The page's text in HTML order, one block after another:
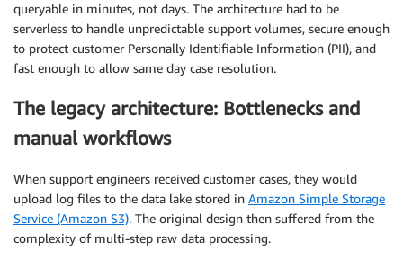
queryable in minutes, not days. The architecture had to be
serverless to handle unpredictable support volumes, secure enough
to protect customer Personally Identifiable Information (PII), and
fast enough to allow same day case resolution.
The legacy architecture: Bottlenecks and
manual workflows
When support engineers received customer cases, they would
upload log files to the data lake stored in Amazon Simple Storage
Service (Amazon S3). The original design then suffered from the
complexity of multi-step raw data processing.